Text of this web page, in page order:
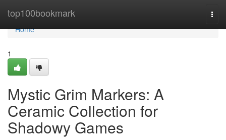
top100bookmark
Home
Home
1
Mystic Grim Markers: A
Ceramic Collection for
Shadowy Games